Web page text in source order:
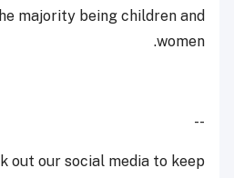
majority being children and
women.
--
out our social media to keep